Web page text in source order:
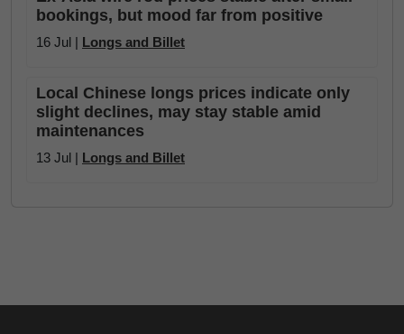
bookings, but mood far from positive
16 Jul | Longs and Billet
Local Chinese longs prices indicate only
slight declines, may stay stable amid
maintenances
13 Jul | Longs and Billet